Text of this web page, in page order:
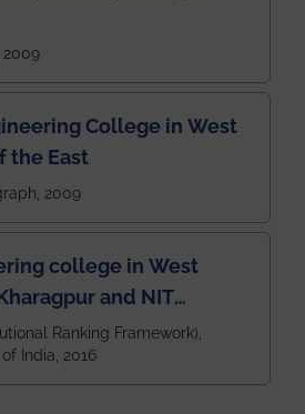
2009
College in West
the East
2009
college in West
and NIT
all across India
and NITs
Ranking Framework),
India, 2016